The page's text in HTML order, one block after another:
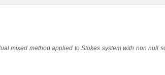
mixed method applied to Stokes system with non null